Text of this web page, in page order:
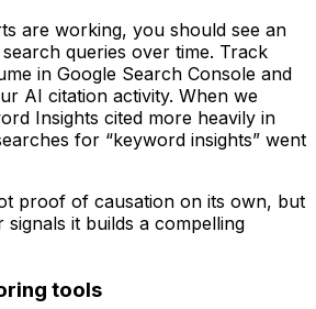
are working, you should see an
queries over time. Track
in Google Search Console and
AI citation activity. When we
Insights cited more heavily in
for “keyword insights” went
proof of causation on its own, but
it builds a compelling
tools